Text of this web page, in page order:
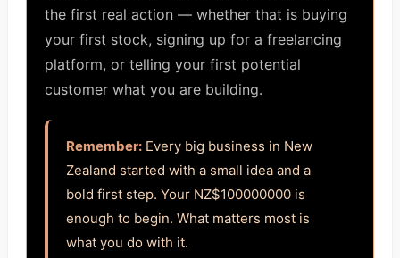
the first real action — whether that is buying
your first stock, signing up for a freelancing
platform, or telling your first potential
customer what you are building.
Remember: Every big business in New
Zealand started with a small idea and a
bold first step. Your NZ$100000000 is
enough to begin. What matters most is
what you do with it.